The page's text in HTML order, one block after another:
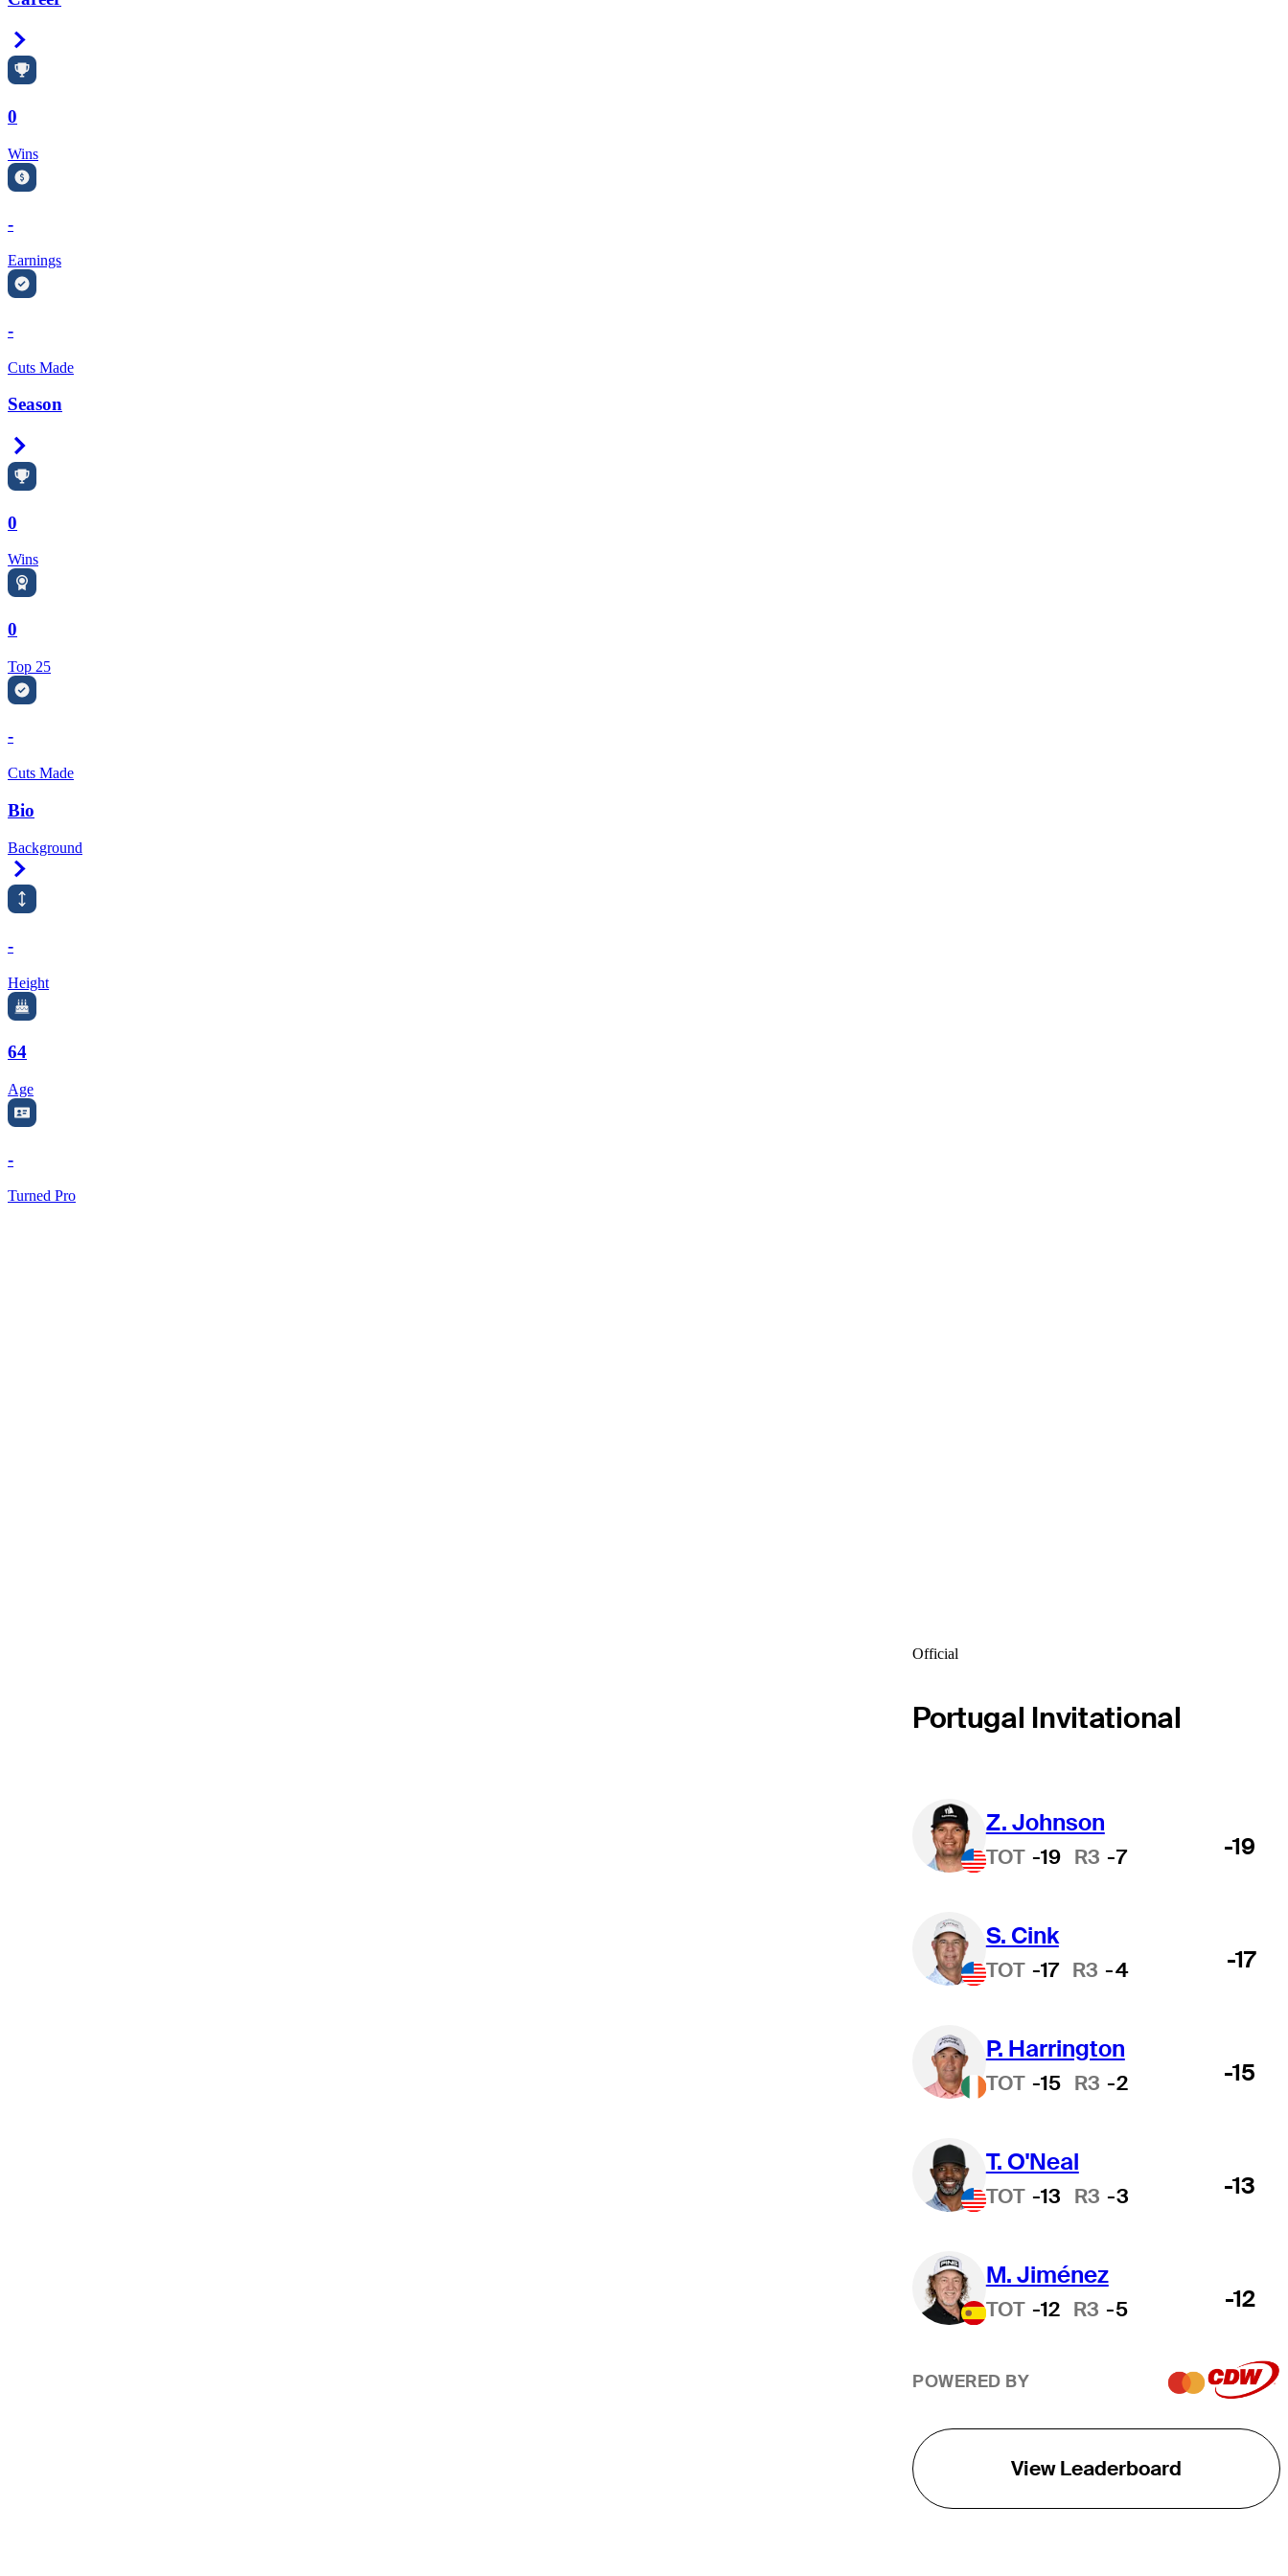
0
Wins
-
Earnings
-
Cuts Made
Season
0
Wins
0
Top 25
-
Cuts Made
Bio
Background
-
Height
64
Age
-
Turned Pro
Official
Portugal Invitational
Z. Johnson
TOT -19 R3 -7 -19
S. Cink
TOT -17 R3 -4 -17
P. Harrington
TOT -15 R3 -2 -15
T. O'Neal
TOT -13 R3 -3 -13
M. Jiménez
TOT -12 R3 -5 -12
POWERED BY
View Leaderboard